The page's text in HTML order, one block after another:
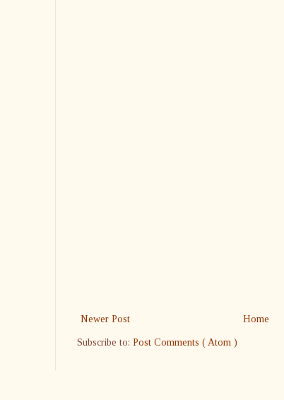
Newer Post Home
Subscribe to: Post Comments ( Atom )